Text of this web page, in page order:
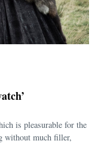
is pleasurable for the
without much filler,